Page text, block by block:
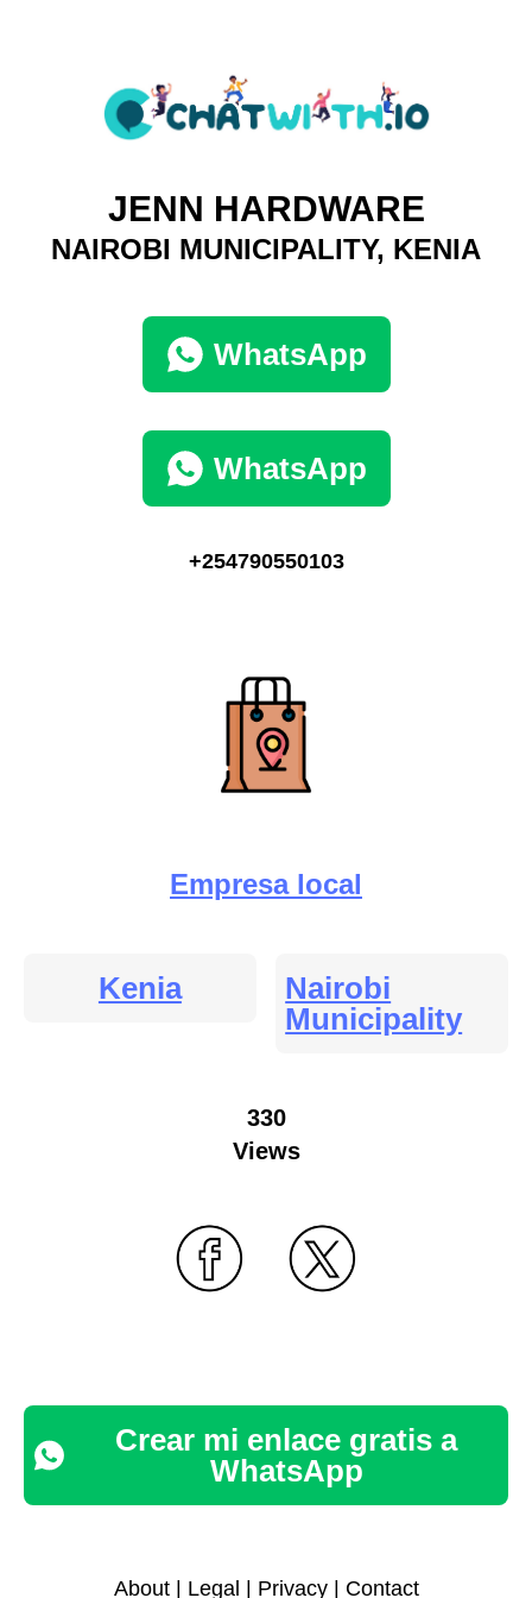
JENN HARDWARE
NAIROBI MUNICIPALITY, KENIA
WhatsApp
WhatsApp
+254790550103
Empresa local
Kenia
Nairobi
Municipality
330
Views
Crear mi enlace gratis a
WhatsApp
About| Legal Privacy| Contact